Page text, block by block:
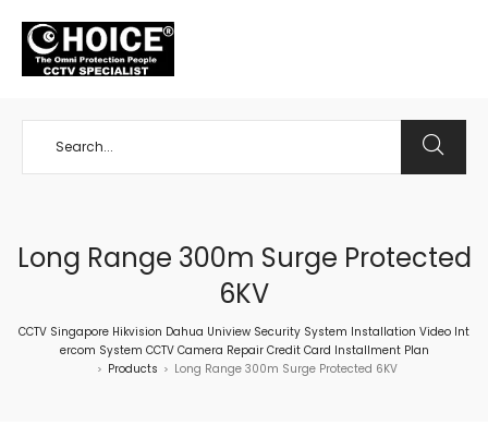
Long Range 300m Surge Protected
6KV
CCTV Singapore Hikvision Dahua Uniview Security System Installation Video Int
ercom System CCTV Camera Repair Credit Card Installment Plan
> Products > Long Range 300m Surge Protected 6KV